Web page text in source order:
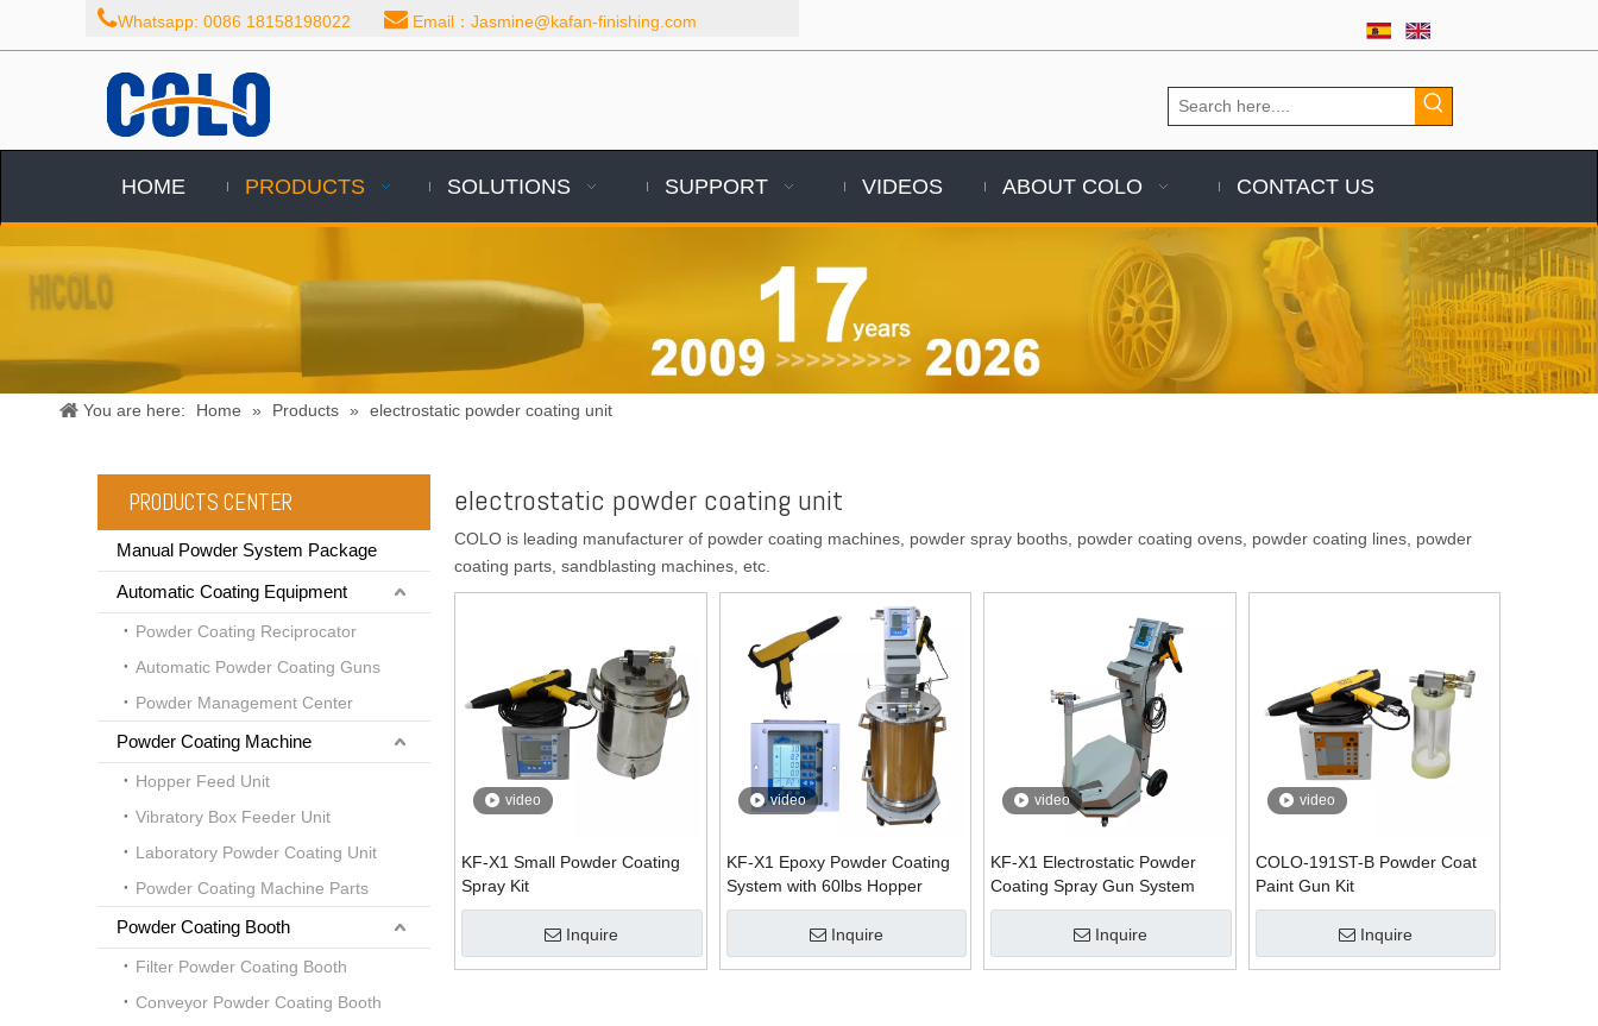
Whatsapp: 0086 18158198022  Email：Jasmine@kafan-finishing.com
HOME PRODUCTS SOLUTIONS SUPPORT VIDEOS ABOUT COLO CONTACT US
You are here: Home » Products » electrostatic powder coating unit
PRODUCTS CENTER
Manual Powder System Package
Automatic Coating Equipment
Powder Coating Reciprocator
Automatic Powder Coating Guns
Powder Management Center
Powder Coating Machine
Hopper Feed Unit
Vibratory Box Feeder Unit
Laboratory Powder Coating Unit
Powder Coating Machine Parts
Powder Coating Booth
Filter Powder Coating Booth
Conveyor Powder Coating Booth
electrostatic powder coating unit
COLO is leading manufacturer of powder coating machines, powder spray booths, powder coating ovens, powder coating lines, powder
coating parts, sandblasting machines, etc.
video
KF-X1 Small Powder Coating
Spray Kit
Inquire
video
KF-X1 Epoxy Powder Coating
System with 60lbs Hopper
Inquire
video
KF-X1 Electrostatic Powder
Coating Spray Gun System
Inquire
video
COLO-191ST-B Powder Coat
Paint Gun Kit
Inquire